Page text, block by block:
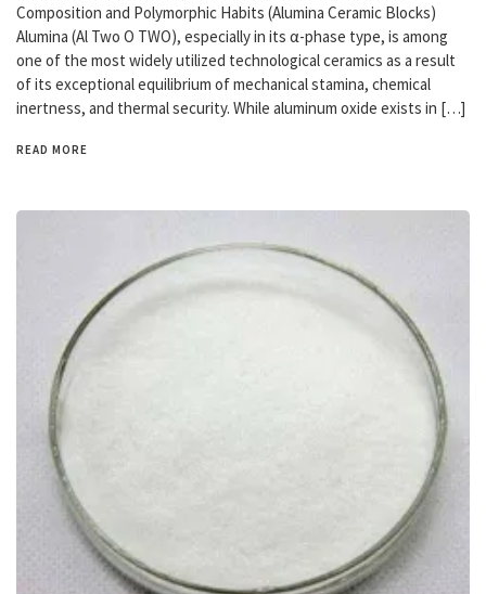
Composition and Polymorphic Habits (Alumina Ceramic Blocks)
Alumina (Al Two O TWO), especially in its α-phase type, is among
one of the most widely utilized technological ceramics as a result
of its exceptional equilibrium of mechanical stamina, chemical
inertness, and thermal security. While aluminum oxide exists in […]
READ MORE